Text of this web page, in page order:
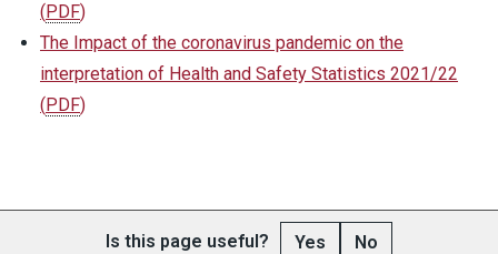
(PDF)
The Impact of the coronavirus pandemic on the
interpretation of Health and Safety Statistics 2021/22
(PDF)
Is this page useful? Yes No